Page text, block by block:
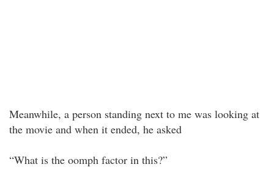
Meanwhile, a person standing next to me was looking at
the movie and when it ended, he asked
“What is the oomph factor in this?”